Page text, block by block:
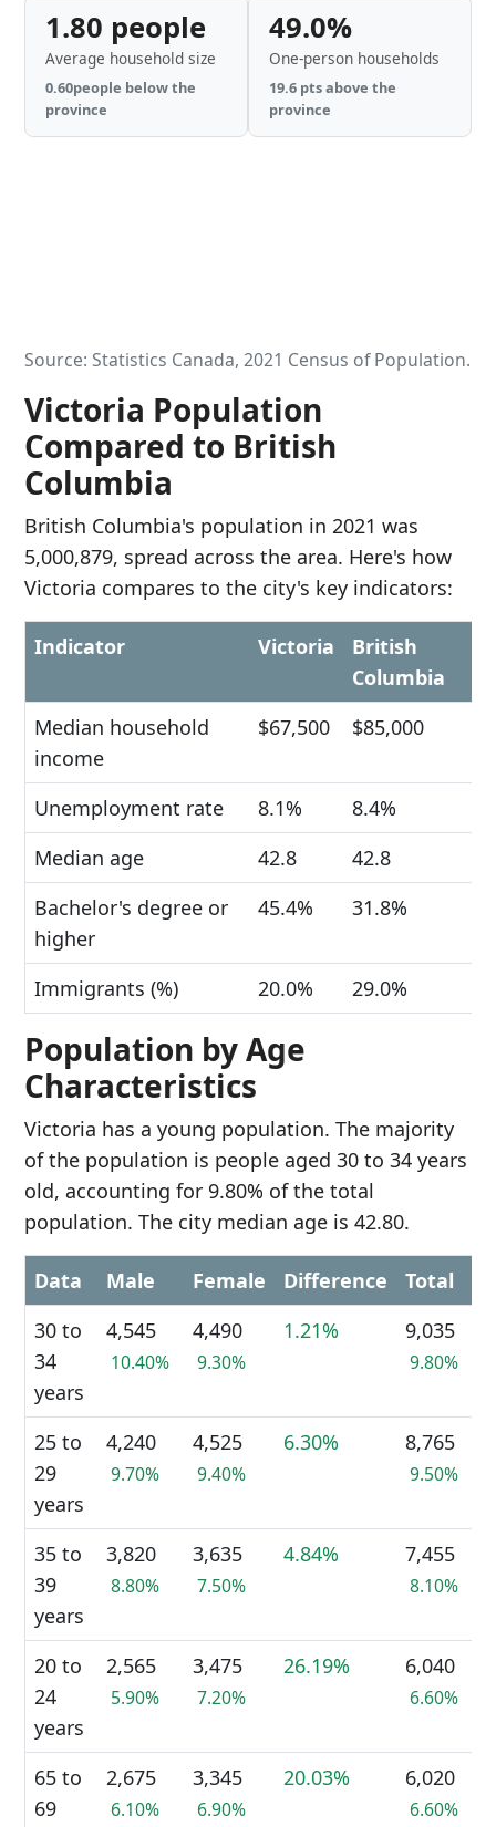
1.80 people
Average household size
0.60people below the
province
49.0%
One-person households
19.6 pts above the
province
Source: Statistics Canada, 2021 Census of Population.
Victoria Population
Compared to British
Columbia
British Columbia's population in 2021 was
5,000,879, spread across the area. Here's how
Victoria compares to the city's key indicators:
Indicator Victoria
British
Columbia
Median household
income
$67,500 $85,000
Unemployment rate 8.1%
8.4%
Median age
42.8
42.8
Bachelor's degree or
higher
45.4% 31.8%
Immigrants (%) 20.0% 29.0%
Population by Age
Characteristics
Victoria has a young population. The majority
of the population is people aged 30 to 34 years
old, accounting for 9.80% of the total
population. The city median age is 42.80.
Data Male Female Difference
Total
30 to
34
years
4,545
10.40%
4,490
9.30%
1.21% 9,035
9.80%
25 to
29
years
4,240
9.70%
4,525
9.40%
6.30% 8,765
9.50%
35 to
39
years
3,820
8.80%
3,635
7.50%
4.84% 7,455
8.10%
20 to
24
years
2,565
5.90%
3,475
7.20%
26.19% 6,040
6.60%
65 to
69
2,675
6.10%
3,345
6.90%
20.03% 6,020
6.60%